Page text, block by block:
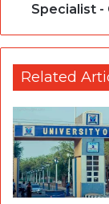
Specialist -
Related